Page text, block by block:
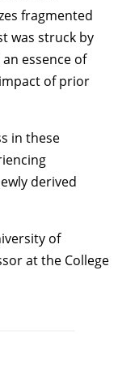
fragmented
was struck by
essence of
of prior
in these
derived
of
at the College